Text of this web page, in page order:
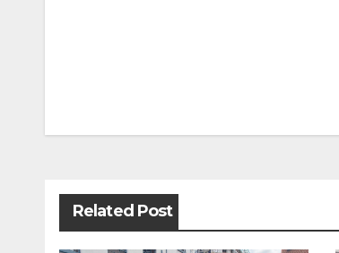
navigation
Related Post